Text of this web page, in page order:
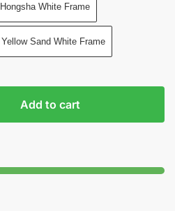
Hongsha White Frame
Yellow Sand White Frame
Add to cart